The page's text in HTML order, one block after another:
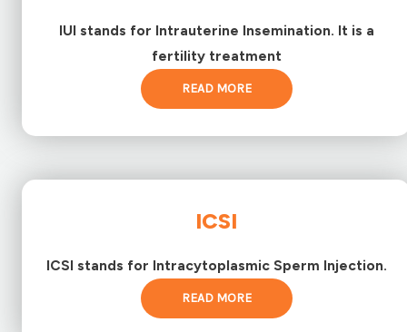
IUI stands for Intrauterine Insemination. It is a
fertility treatment
READ MORE
ICSI
ICSI stands for Intracytoplasmic Sperm Injection.
READ MORE